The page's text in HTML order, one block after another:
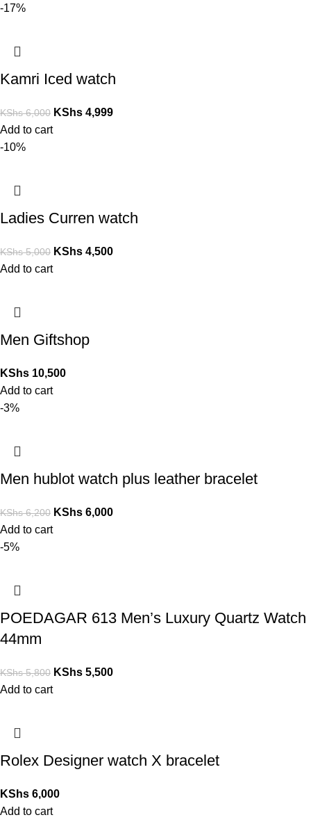
-17%
Kamri Iced watch
KShs6,000 KShs 4,999
Add to cart
-10%
Ladies Curren watch
KShs5,000 KShs 4,500
Add to cart
Men Giftshop
KShs 10,500
Add to cart
-3%
Men hublot watch plus leather bracelet
KShs6,200 KShs 6,000
Add to cart
-5%
POEDAGAR 613 Men’s Luxury Quartz Watch
44mm
KShs5,800 KShs 5,500
Add to cart
Rolex Designer watch X bracelet
KShs 6,000
Add to cart